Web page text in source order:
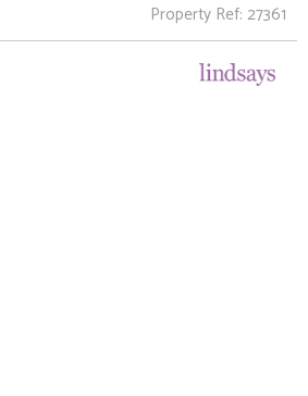
Property Ref: 27361